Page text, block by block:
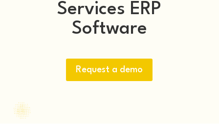
Services ERP
Software
Request a demo